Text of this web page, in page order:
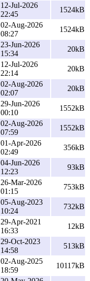
12-Jul-2026
22:45
1524kB
02-Aug-2026
08:27
1524kB
23-Jun-2026
15:34
20kB
12-Jul-2026
22:14
20kB
02-Aug-2026
02:07
20kB
29-Jun-2026
00:10
1552kB
02-Aug-2026
07:59
1552kB
01-Apr-2026
02:49
356kB
04-Jun-2026
12:23
93kB
26-Mar-2026
01:15
753kB
05-Aug-2023
10:24
732kB
29-Apr-2021
16:33
12kB
29-Oct-2023
14:58
513kB
02-Aug-2025
18:59
10117kB